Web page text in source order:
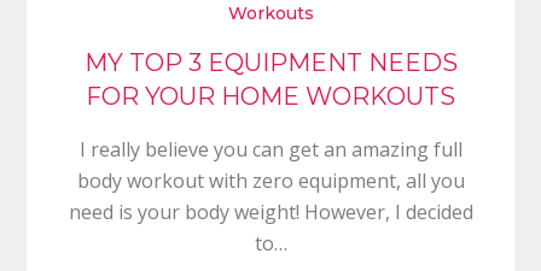
Workouts
MY TOP 3 EQUIPMENT NEEDS
FOR YOUR HOME WORKOUTS
I really believe you can get an amazing full
body workout with zero equipment, all you
need is your body weight! However, I decided
to…